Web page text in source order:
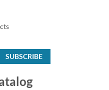
SUBSCRIBE